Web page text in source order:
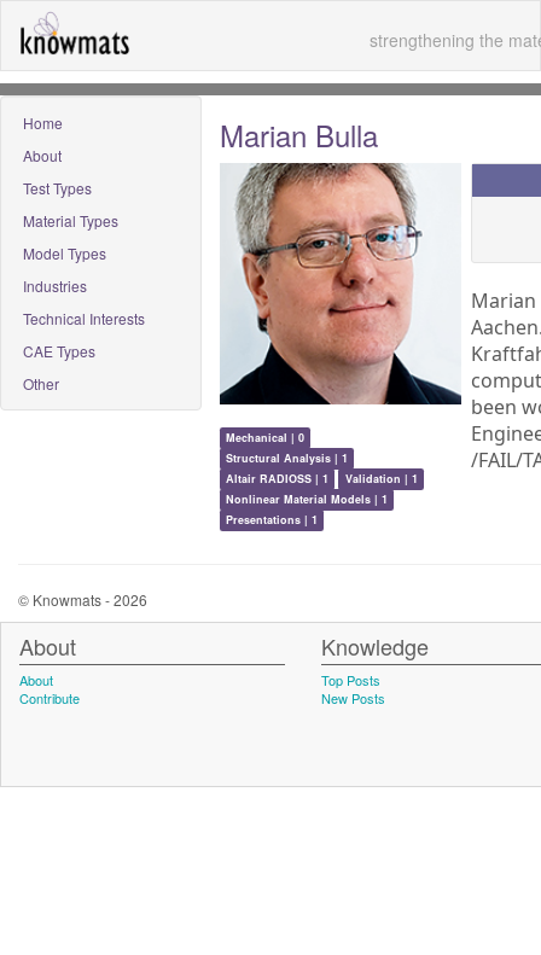
strengthening the
Home
About
Test Types
Material Types
Model Types
Industries
Technical Interests
CAE Types
Other
Marian Bulla
Mechanical | 0
Structural Analysis | 1
Altair RADIOSS | 1
Validation | 1
Nonlinear Material Models | 1
Presentations | 1
Marian
been
/FAIL/
© Knowmats - 2026
About
About
Contribute
Knowledge
Top Posts
New Posts